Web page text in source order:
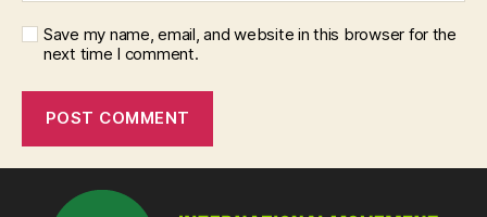
Save my name, email, and website in this browser for the
next time I comment.